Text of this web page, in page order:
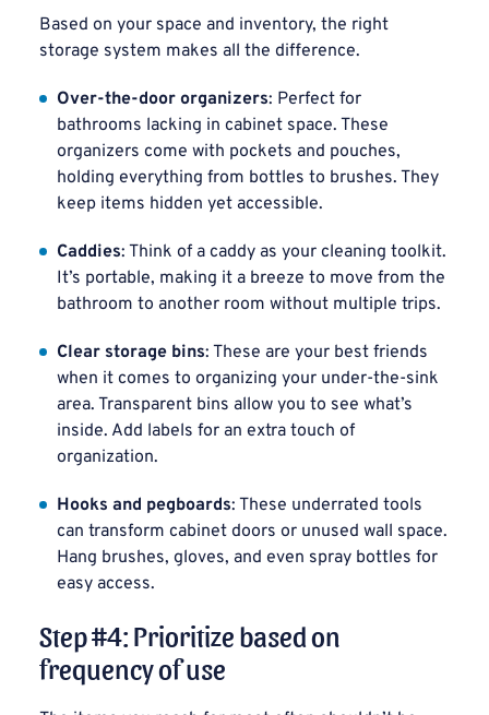
Based on your space and inventory, the right
storage system makes all the difference.
Over-the-door organizers: Perfect for
bathrooms lacking in cabinet space. These
organizers come with pockets and pouches,
holding everything from bottles to brushes. They
keep items hidden yet accessible.
Caddies: Think of a caddy as your cleaning toolkit.
It’s portable, making it a breeze to move from the
bathroom to another room without multiple trips.
Clear storage bins: These are your best friends
when it comes to organizing your under-the-sink
area. Transparent bins allow you to see what’s
inside. Add labels for an extra touch of
organization.
Hooks and pegboards: These underrated tools
can transform cabinet doors or unused wall space.
Hang brushes, gloves, and even spray bottles for
easy access.
Step #4: Prioritize based on
frequency of use